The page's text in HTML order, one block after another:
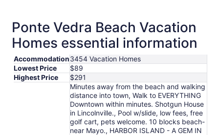
Ponte Vedra Beach Vacation
Homes essential information
Accommodation3454 Vacation Homes
Lowest Price
$89
Highest Price
$291
Minutes away from the beach and walking
distance into town, Walk to EVERYTHING
Downtown within minutes. Shotgun House
in Lincolnville., Pool w/slide, low fees, free
golf cart, pets welcome. 10 blocks beach-
near Mayo., HARBOR ISLAND - A GEM IN